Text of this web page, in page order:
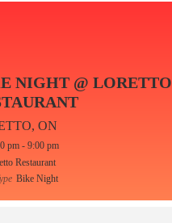
NIGHT @ LORETTO
ON
pm - 9:00 pm
Restaurant
Bike Night